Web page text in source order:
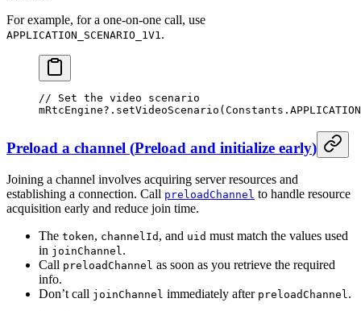
For example, for a one-on-one call, use
APPLICATION_SCENARIO_1V1.
// Set the video scenario
mRtcEngine?. setVideoScenario
Preload a channel (Preload and initialize early)
Joining a channel involves acquiring server resources and
establishing a connection. Call preloadChannel to handle resource
acquisition early and reduce join time.
The token, channelId , and uid must match the values used
in joinChannel.
Call preloadChannel as soon as you retrieve the required
info.
Don’t call joinChannel immediately after preloadChannel.